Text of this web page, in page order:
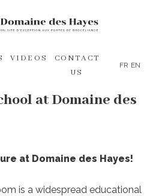
VIDEOS
CONTACT
US
FR EN
at Domaine des
at Domaine des Hayes!
is a widespread educational